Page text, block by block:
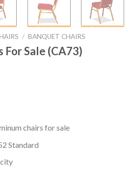
/ BANQUET CHAIRS
For Sale (CA73)
chairs for sale
Standard